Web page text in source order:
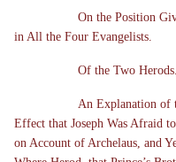
On the Position
in All the Four Evangelists.
Of the Two Herods.
An Explanation of
Effect that Joseph Was Afraid
on Account of Archelaus, and